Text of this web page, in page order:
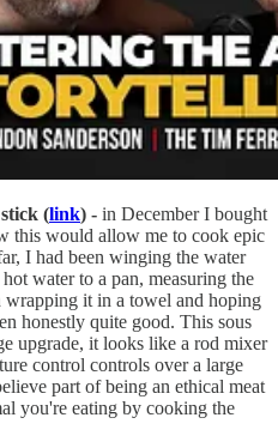
(link) - in December I bought
this would allow me to cook epic
I had been winging the water
water to a pan, measuring the
wrapping it in a towel and hoping
honestly quite good. This sous
upgrade, it looks like a rod mixer
control controls over a large
part of being an ethical meat
you're eating by cooking the